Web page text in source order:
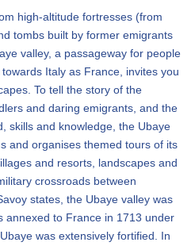
high-altitude fortresses (from
tombs built by former emigrants
valley, a passageway for people
Italy as France, invites you
To tell the story of the
and daring emigrants, and the
skills and knowledge, the Ubaye
and organises themed tours of its
and resorts, landscapes and
crossroads between
states, the Ubaye valley was
annexed to France in 1713 under
was extensively fortified. In